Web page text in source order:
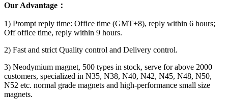
Our Advantage：
1) Prompt reply time: Office time (GMT+8), reply within 6 hours;
Off office time, reply within 9 hours.
2) Fast and strict Quality control and Delivery control.
3) Neodymium magnet, 500 types in stock, serve for above 2000
customers, specialized in N35, N38, N40, N42, N45, N48, N50,
N52 etc. normal grade magnets and high-performance small size
magnets.